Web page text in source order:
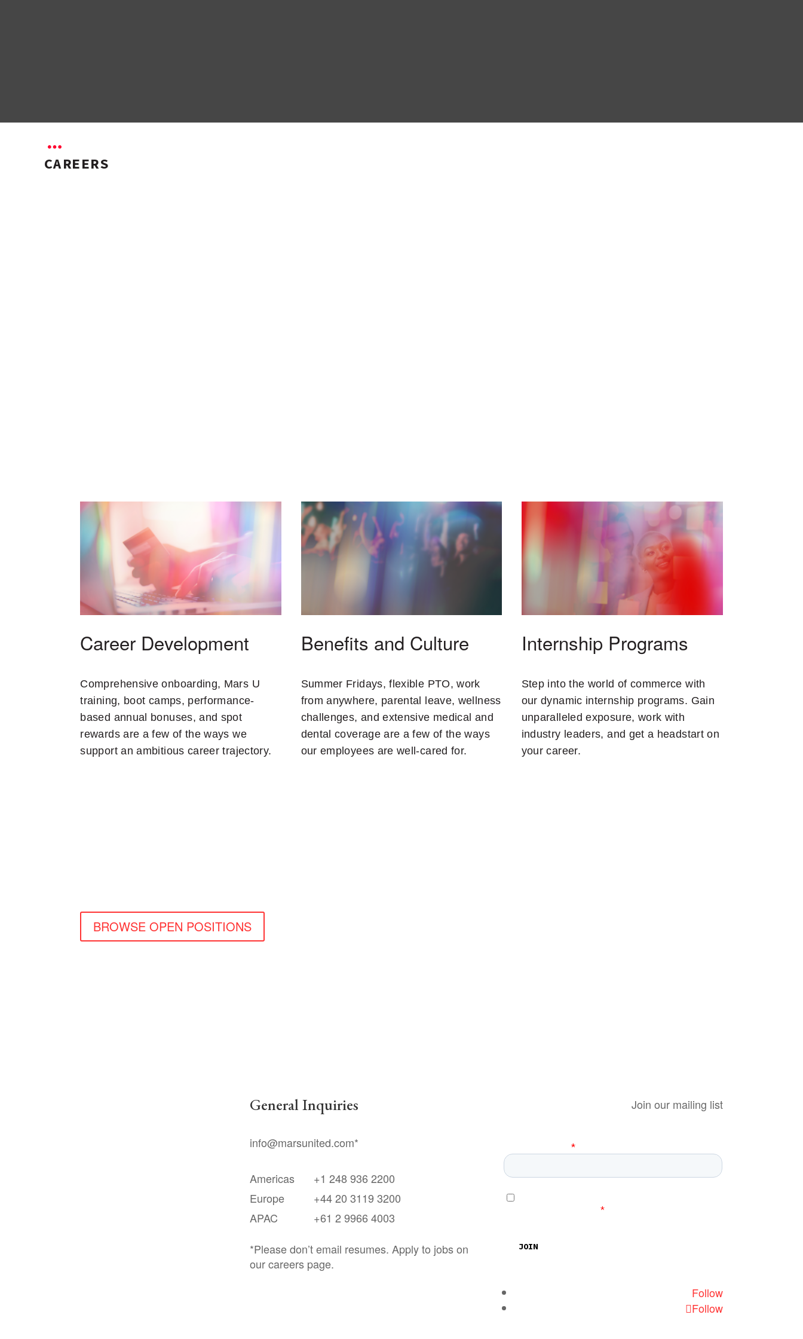
CAREERS
Career Development
Comprehensive onboarding, Mars U
training, boot camps, performance-
based annual bonuses, and spot
rewards are a few of the ways we
support an ambitious career trajectory.
Benefits and Culture
Summer Fridays, flexible PTO, work
from anywhere, parental leave, wellness
challenges, and extensive medical and
dental coverage are a few of the ways
our employees are well-cared for.
Internship Programs
Step into the world of commerce with
our dynamic internship programs. Gain
unparalleled exposure, work with
industry leaders, and get a headstart on
your career.
BROWSE OPEN POSITIONS
General Inquiries
info@marsunited.com*
Americas
+1 248 936 2200
Europe
+44 20 3119 3200
APAC
+61 2 9966 4003
*Please don’t email resumes. Apply to jobs on
our careers page.
Join our mailing list
Follow
Follow